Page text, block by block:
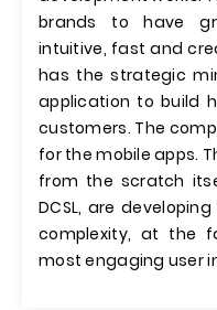
brands to have
intuitive, fast and
has the strategic
application to build
customers. The
for the mobile apps.
from the scratch
DCSL, are
complexity, at the
most engaging user